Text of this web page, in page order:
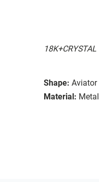
18K+CRYSTAL
Shape: Aviator
Material: Metal